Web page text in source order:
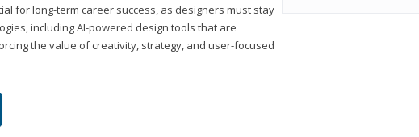
for long-term career success, as designers must stay
including AI-powered design tools that are
the value of creativity, strategy, and user-focused